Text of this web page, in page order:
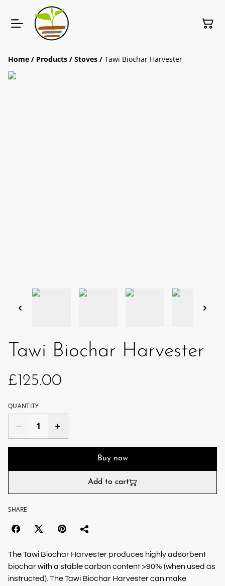
Home / Products / Stoves / Tawi Biochar Harvester
Tawi Biochar Harvester
£125.00
QUANTITY
Buy now
Add to cart
SHARE
The Tawi Biochar Harvester produces highly adsorbent
biochar with a stable carbon content >90% (when used as
instructed). The Tawi Biochar Harvester can make